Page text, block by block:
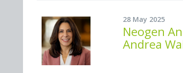
28 May 2025
Neogen
Andrea